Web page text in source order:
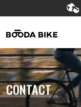
CONTACT